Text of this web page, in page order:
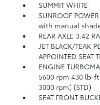
SUMMIT WHITE
SUNROOF
with manual
REAR AXLE 3.42
JET BLACK/TEAK
APPOINTED SEAT
ENGINE
5600 rpm 430 lb-
3000 rpm) (STD)
SEAT FRONT